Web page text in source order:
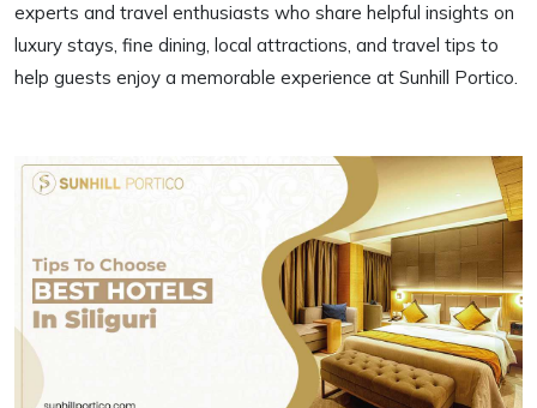
experts and travel enthusiasts who share helpful insights on
luxury stays, fine dining, local attractions, and travel tips to
help guests enjoy a memorable experience at Sunhill Portico.